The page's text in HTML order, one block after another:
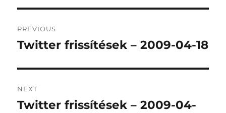
navigation
PREVIOUS
Previous
Twitter frissítések – 2009-04-18
NEXT
Next
Twitter frissítések – 2009-04-